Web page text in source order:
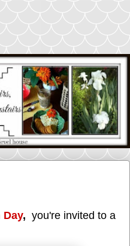
Day, you're invited to a